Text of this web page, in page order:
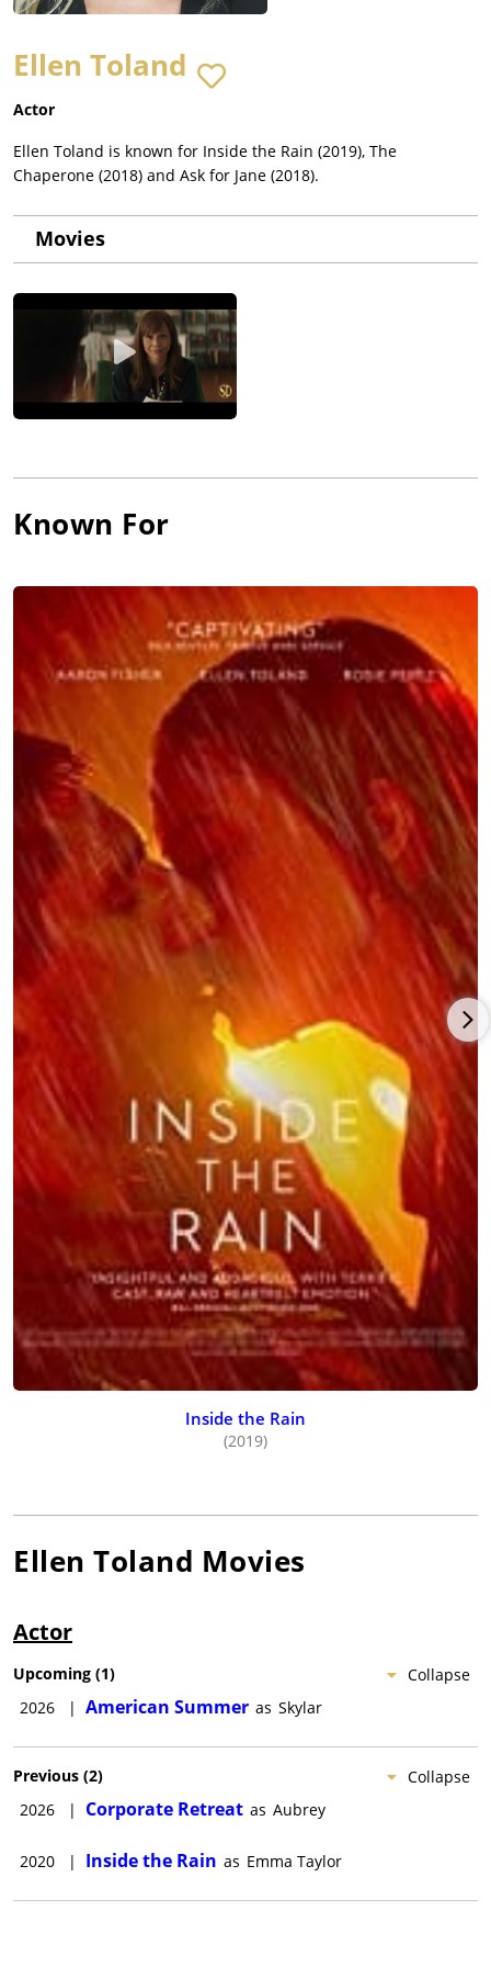
Ellen Toland
Actor
Ellen Toland is known for Inside the Rain (2019), The
Chaperone (2018) and Ask for Jane (2018).
Movies
Known For
Inside the Rain
(2019)
Ellen Toland Movies
Actor
Collapse
Upcoming (1)
2026
| American Summer as Skylar
Collapse
Previous (2)
2026
| Corporate Retreat as Aubrey
2020 | Inside the Rain as Emma Taylor